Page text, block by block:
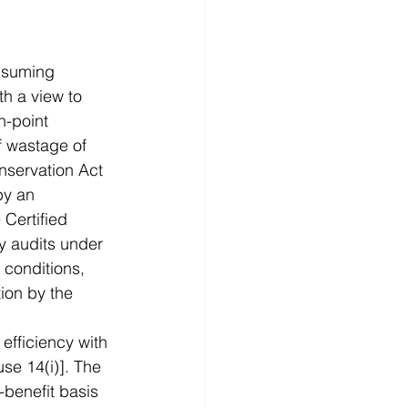
a view to
point
wastage of
Act
an
audits under
by the
with
14(i)]. The
basis